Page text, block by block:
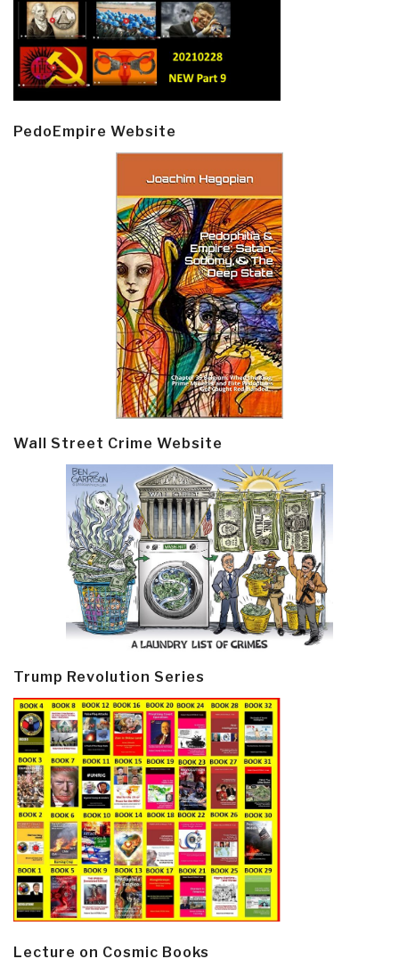
PedoEmpire Website
Wall Street Crime Website
Trump Revolution Series
Lecture on Cosmic Books